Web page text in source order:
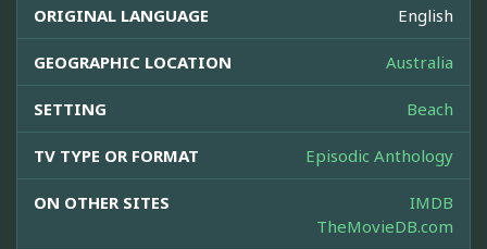
ORIGINAL LANGUAGE English
GEOGRAPHIC LOCATION Australia
SETTING Beach
TV TYPE OR FORMAT Episodic Anthology
ON OTHER SITES
IMDB
TheMovieDB.com